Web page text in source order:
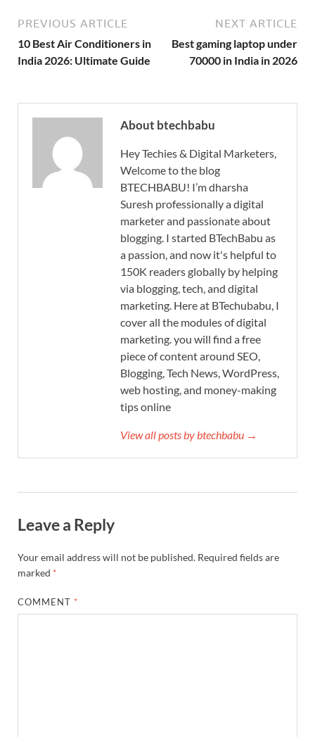
PREVIOUS ARTICLE
10 Best Air Conditioners in
India 2026: Ultimate Guide
NEXT ARTICLE
Best gaming laptop under
70000 in India in 2026
About btechbabu
Hey Techies & Digital Marketers,
Welcome to the blog
BTECHBABU! I’m dharsha
Suresh professionally a digital
marketer and passionate about
blogging. I started BTechBabu as
a passion, and now it's helpful to
150K readers globally by helping
via blogging, tech, and digital
marketing. Here at BTechubabu, I
cover all the modules of digital
marketing. you will find a free
piece of content around SEO,
Blogging, Tech News, WordPress,
web hosting, and money-making
tips online
View all posts by btechbabu →
Leave a Reply
Your email address will not be published. Required fields are
marked *
COMMENT *